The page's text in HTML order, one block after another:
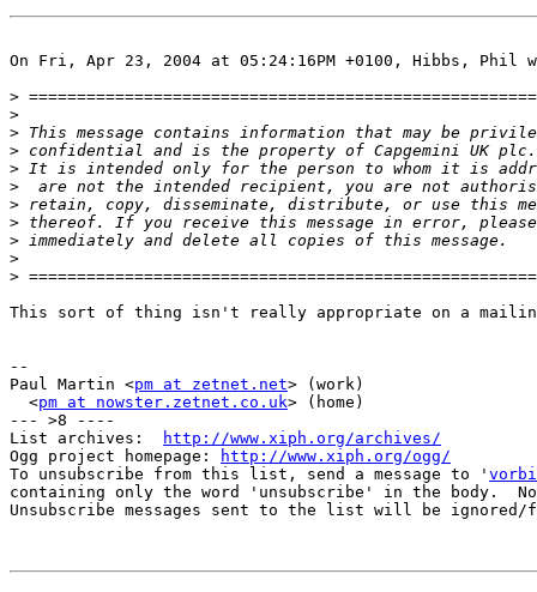
On Fri, Apr 23, 2004 at 05:24:16PM +0100, Hibbs, Phil
>
>
>
>
>
>
>
>
>
>
>
This sort of thing isn't really appropriate on a
--
Paul Martin <pm at zetnet.net> (work)
  <
pm at nowster.zetnet.co.uk> (home)
--- >8 ----
List archives:
http://www.xiph.org/archives/
Ogg project homepage:
http://www.xiph.org/ogg/
To unsubscribe from this list, send a message to '
containing only the word 'unsubscribe' in the body.
Unsubscribe messages sent to the list will be